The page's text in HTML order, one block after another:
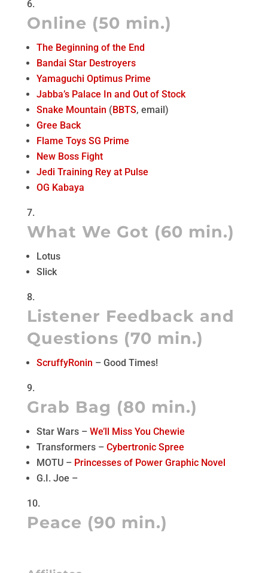
Online (50 min.)
The Beginning of the End
Bandai Star Destroyers
Yamaguchi Optimus Prime
Jabba’s Palace In and Out of Stock
Snake Mountain ( BBTS, email)
Gree Back
Flame Toys SG Prime
New Boss Fight
Jedi Training Rey at Pulse
OG Kabaya
What We Got (60 min.)
Lotus
Slick
Listener Feedback and
Questions (70 min.)
ScruffyRonin – Good Times!
Grab Bag (80 min.)
Star Wars – We’ll Miss You Chewie
Transformers – Cybertronic Spree
MOTU – Princesses of Power Graphic Novel
G.I. Joe –
Peace (90 min.)